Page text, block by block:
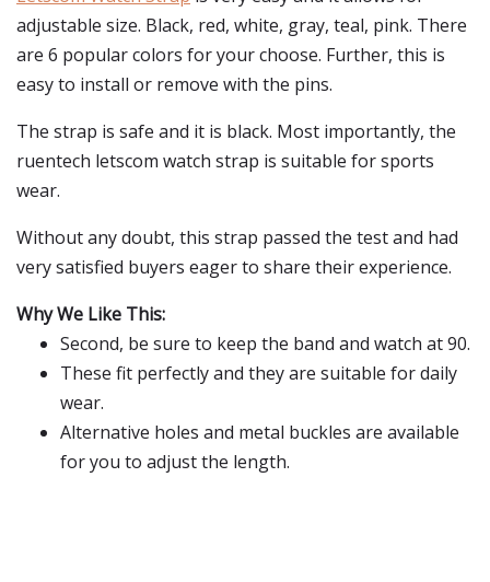
adjustable size. Black, red, white, gray, teal, pink. There
are 6 popular colors for your choose. Further, this is
easy to install or remove with the pins.
The strap is safe and it is black. Most importantly, the
ruentech letscom watch strap is suitable for sports
wear.
Without any doubt, this strap passed the test and had
very satisfied buyers eager to share their experience.
Why We Like This:
Second, be sure to keep the band and watch at 90.
These fit perfectly and they are suitable for daily
wear.
Alternative holes and metal buckles are available
for you to adjust the length.